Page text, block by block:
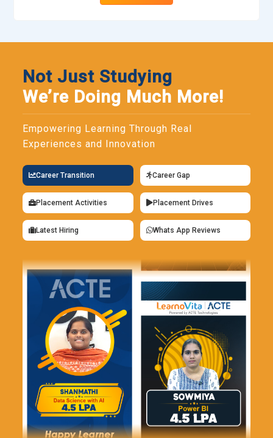
Not Just Studying
We’re Doing Much More!
Empowering Learning Through Real
Experiences and Innovation
Career Transition Career Gap
Placement Activities Placement Drives
Latest Hiring Whats App Reviews